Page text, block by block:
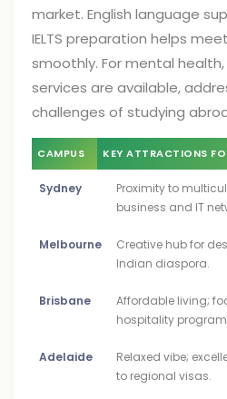
market. English language
IELTS preparation helps
smoothly. For mental
services are available,
challenges of studying
CAMPUS KEY ATTRACTIONS
Sydney
Proximity to
business and IT
Melbourne
Creative hub for
Indian diaspora.
Brisbane
Affordable living;
hospitality
Adelaide
Relaxed vibe;
to regional visas.